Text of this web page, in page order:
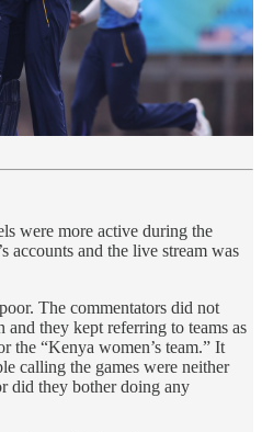
were more active during the
accounts and the live stream was
The commentators did not
they kept referring to teams as
the “Kenya women’s team.” It
calling the games were neither
did they bother doing any